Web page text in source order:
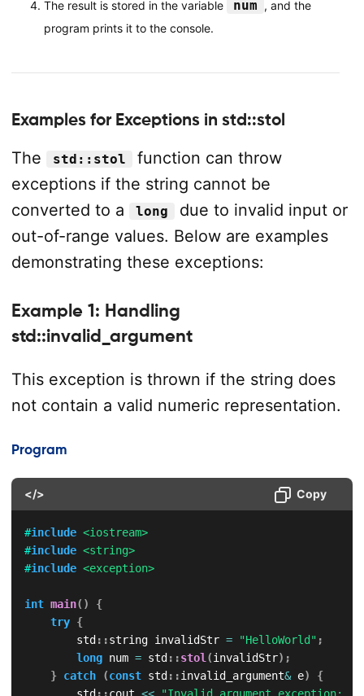
The result is stored in the variable num , and the
program prints it to the console.
Examples for Exceptions in std::stol
The
std::stol
function can throw
exceptions if the string cannot be
converted to a
long
due to invalid input or
out-of-range values. Below are examples
demonstrating these exceptions:
Example 1: Handling
std::invalid_argument
This exception is thrown if the string does
not contain a valid numeric representation.
Program
</> Copy
#include <iostream>
#include <string>
#include <exception>
int main( )
{
try {
        std
::string invalidStr = "HelloWorld" ;
long num = std ::stol (invalidStr) ;
} catch (const std ::invalid_argument& e)
{
        std
::cout << "Invalid argument exception: "